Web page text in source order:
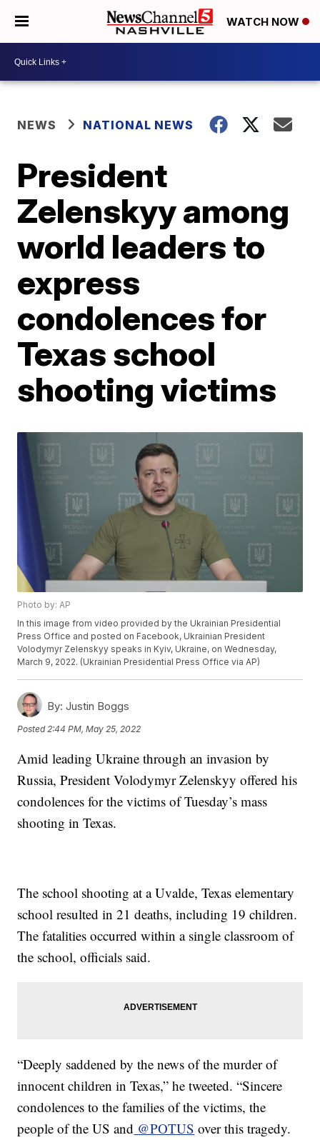
WATCH NOW
NEWS NATIONAL NEWS
President
Zelenskyy among
world leaders to
express
condolences for
Texas school
shooting victims
Photo by: AP
In this image from video provided by the Ukrainian Presidential
Press Office and posted on Facebook, Ukrainian President
Volodymyr Zelenskyy speaks in Kyiv, Ukraine, on Wednesday,
March 9, 2022. (Ukrainian Presidential Press Office via AP)
By: Justin Boggs
Posted 2:44 PM, May 25, 2022
Amid leading Ukraine through an invasion by
Russia, President Volodymyr Zelenskyy offered his
condolences for the victims of Tuesday’s mass
shooting in Texas.
The school shooting at a Uvalde, Texas elementary
school resulted in 21 deaths, including 19 children.
The fatalities occurred within a single classroom of
the school, officials said.
“Deeply saddened by the news of the murder of
innocent children in Texas,” he tweeted. “Sincere
condolences to the families of the victims, the
people of the US and @POTUS over this tragedy.